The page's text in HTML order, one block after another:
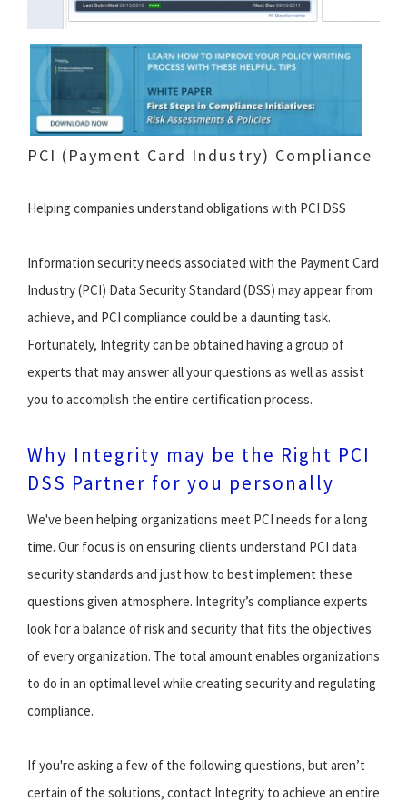
PCI (Payment Card Industry) Compliance
Helping companies understand obligations with PCI DSS
Information security needs associated with the Payment Card
Industry (PCI) Data Security Standard (DSS) may appear from
achieve, and PCI compliance could be a daunting task.
Fortunately, Integrity can be obtained having a group of
experts that may answer all your questions as well as assist
you to accomplish the entire certification process.
Why Integrity may be the Right PCI
DSS Partner for you personally
We've been helping organizations meet PCI needs for a long
time. Our focus is on ensuring clients understand PCI data
security standards and just how to best implement these
questions given atmosphere. Integrity’s compliance experts
look for a balance of risk and security that fits the objectives
of every organization. The total amount enables organizations
to do in an optimal level while creating security and regulating
compliance.
If you're asking a few of the following questions, but aren’t
certain of the solutions, contact Integrity to achieve an entire